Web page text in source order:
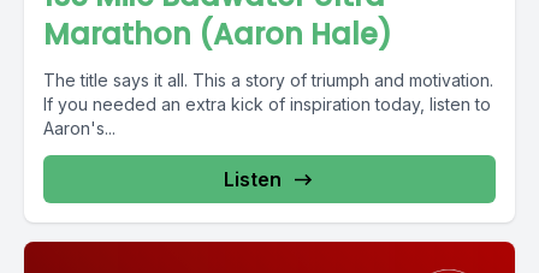
Marathon (Aaron Hale)
The title says it all. This a story of triumph and motivation.
If you needed an extra kick of inspiration today, listen to
Aaron's...
Listen